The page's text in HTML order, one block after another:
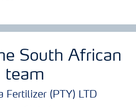
South African
team
Fertilizer (PTY) LTD